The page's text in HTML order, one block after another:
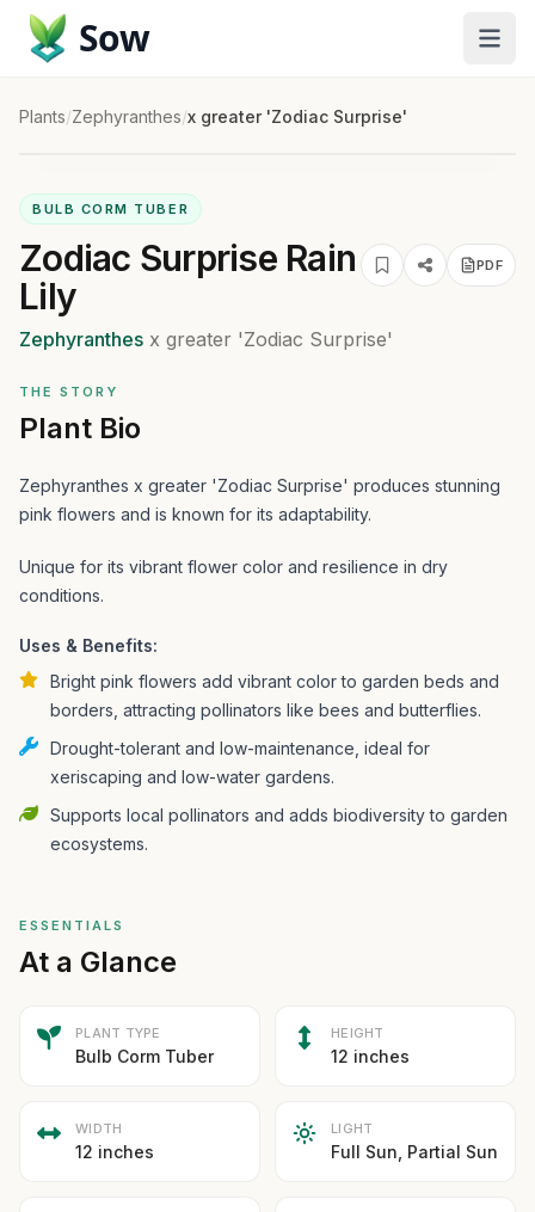
Sow
Plants/Zephyranthes/x greater 'Zodiac Surprise'
BULB CORM TUBER
Zodiac Surprise Rain
Lily
PDF
Zephyranthes x greater 'Zodiac Surprise'
THE STORY
Plant Bio
Zephyranthes x greater 'Zodiac Surprise' produces stunning
pink flowers and is known for its adaptability.
Unique for its vibrant flower color and resilience in dry
conditions.
Uses & Benefits:
Bright pink flowers add vibrant color to garden beds and
borders, attracting pollinators like bees and butterflies.
Drought-tolerant and low-maintenance, ideal for
xeriscaping and low-water gardens.
Supports local pollinators and adds biodiversity to garden
ecosystems.
ESSENTIALS
At a Glance
PLANT TYPE
Bulb Corm Tuber
HEIGHT
12 inches
WIDTH
12 inches
LIGHT
Full Sun, Partial Sun